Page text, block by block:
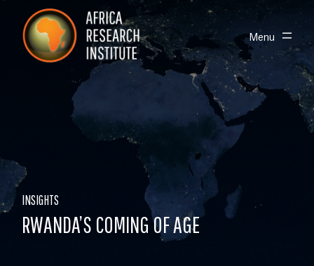
Skip navigation
Africa Research Institute Toggle
Menu
INSIGHTS
RWANDA’S COMING OF AGE